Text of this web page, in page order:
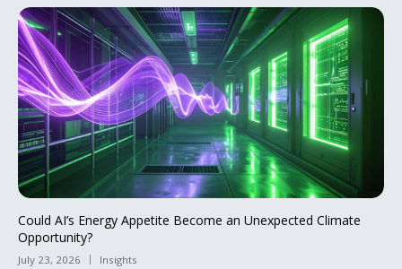
Could AI’s Energy Appetite Become an Unexpected Climate
Opportunity?
July 23, 2026 Insights